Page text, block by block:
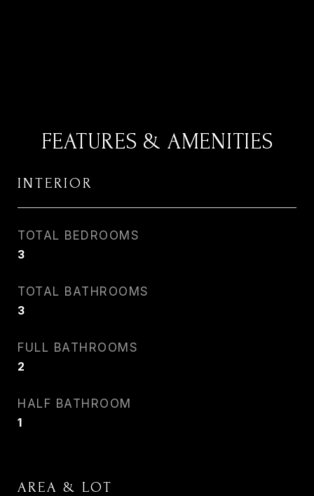
FEATURES & AMENITIES
INTERIOR
TOTAL BEDROOMS
3
TOTAL BATHROOMS
3
FULL BATHROOMS
2
HALF BATHROOM
1
AREA & LOT